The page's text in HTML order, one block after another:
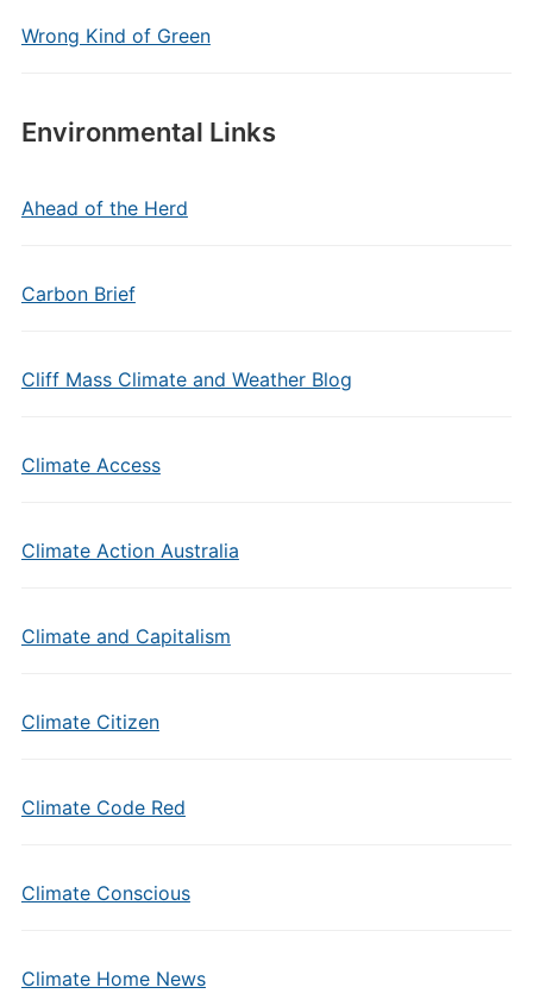
Wrong Kind of Green
Environmental Links
Ahead of the Herd
Carbon Brief
Cliff Mass Climate and Weather Blog
Climate Access
Climate Action Australia
Climate and Capitalism
Climate Citizen
Climate Code Red
Climate Conscious
Climate Home News